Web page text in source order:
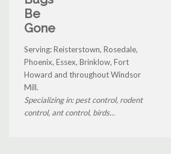
Be
Gone
Serving: Reisterstown, Rosedale,
Phoenix, Essex, Brinklow, Fort
Howard and throughout Windsor
Mill.
Specializing in: pest control, rodent
control, ant control, birds...